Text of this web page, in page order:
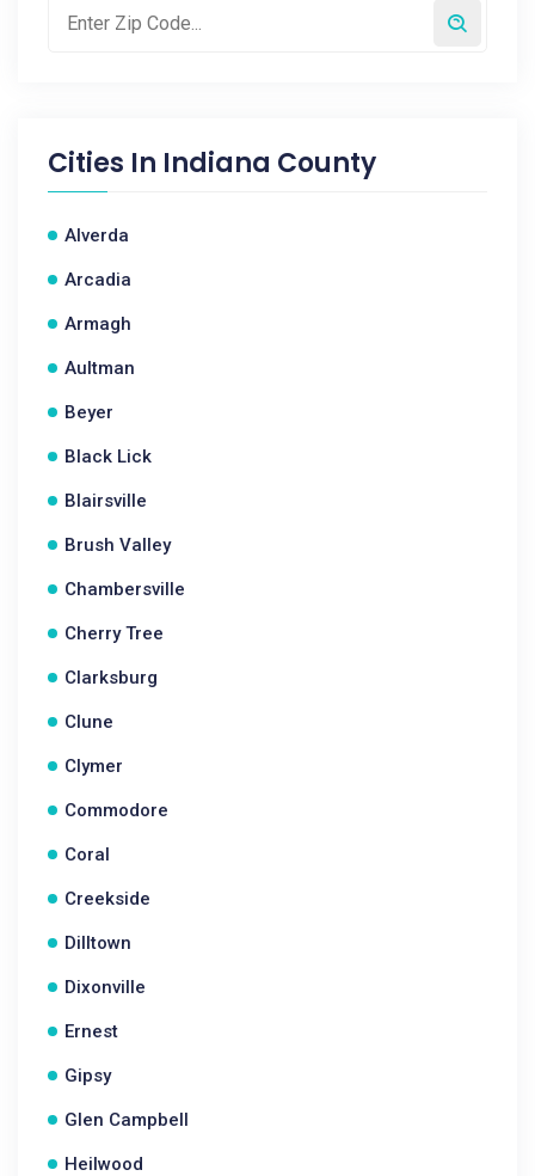
Cities In Indiana County
Alverda
Arcadia
Armagh
Aultman
Beyer
Black Lick
Blairsville
Brush Valley
Chambersville
Cherry Tree
Clarksburg
Clune
Clymer
Commodore
Coral
Creekside
Dilltown
Dixonville
Ernest
Gipsy
Glen Campbell
Heilwood